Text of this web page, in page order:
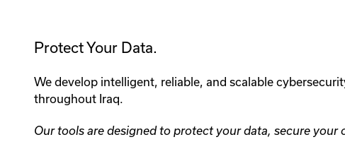
Protect Your Data.
We develop intelligent, reliable, and scalable
throughout Iraq.
Our tools are designed to protect your data, secure your